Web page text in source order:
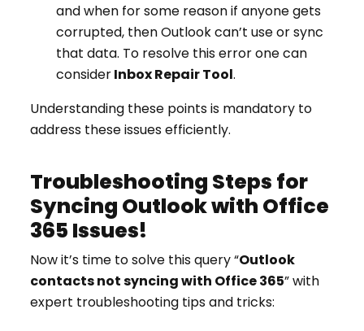
and when for some reason if anyone gets
corrupted, then Outlook can’t use or sync
that data. To resolve this error one can
considerInbox Repair Tool.
Understanding these points is mandatory to
address these issues efficiently.
Troubleshooting Steps for
Syncing Outlook with Office
365 Issues!
Now it’s time to solve this query “Outlook
contacts not syncing with Office 365” with
expert troubleshooting tips and tricks: